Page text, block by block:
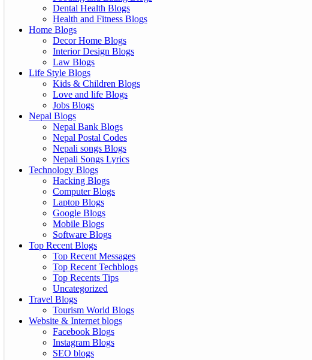
Dental Health Blogs
Health and Fitness Blogs
Home Blogs
Decor Home Blogs
Interior Design Blogs
Law Blogs
Life Style Blogs
Kids & Children Blogs
Love and life Blogs
Jobs Blogs
Nepal Blogs
Nepal Bank Blogs
Nepal Postal Codes
Nepali songs Blogs
Nepali Songs Lyrics
Technology Blogs
Hacking Blogs
Computer Blogs
Laptop Blogs
Google Blogs
Mobile Blogs
Software Blogs
Top Recent Blogs
Top Recent Messages
Top Recent Techblogs
Top Recents Tips
Uncategorized
Travel Blogs
Tourism World Blogs
Website & Internet blogs
Facebook Blogs
Instagram Blogs
SEO blogs